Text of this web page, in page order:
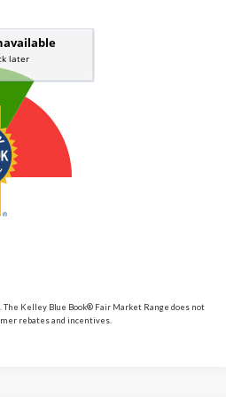
Kelley Blue Book® Fair Market Range does not
rebates and incentives.